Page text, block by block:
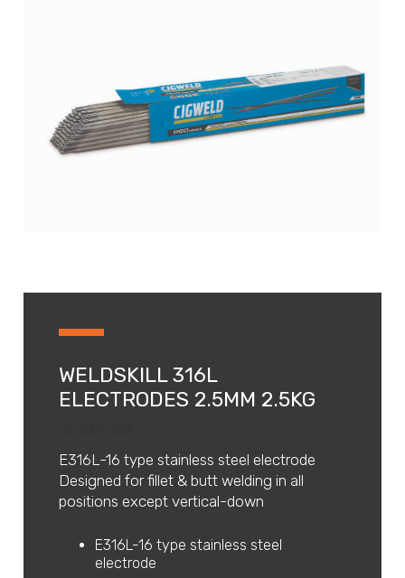
WELDSKILL 316L
ELECTRODES 2.5MM 2.5KG
E316L-16 type stainless steel electrode
Designed for fillet & butt welding in all
positions except vertical-down
E316L-16 type stainless steel
electrode